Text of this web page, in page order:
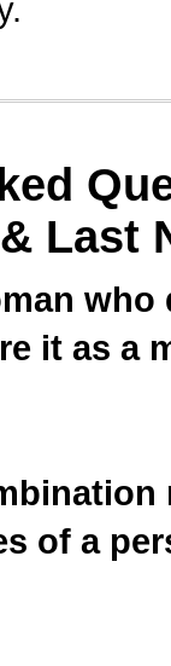
Last
it as a
of a